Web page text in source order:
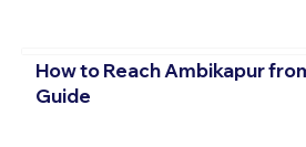
How to Reach Ambikapur
Guide